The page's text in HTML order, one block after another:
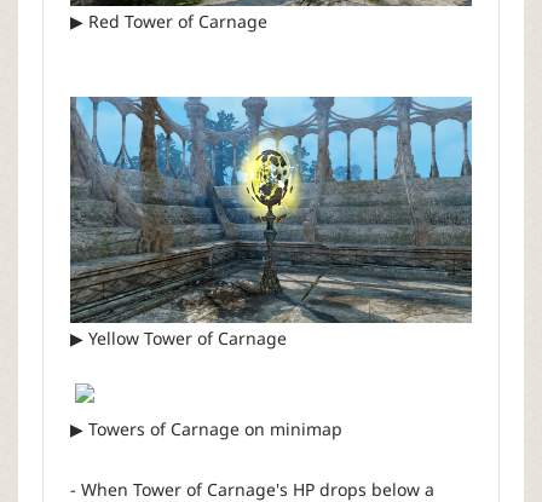
▶ Red Tower of Carnage
▶ Yellow Tower of Carnage
▶ Towers of Carnage on minimap
- When Tower of Carnage's HP drops below a